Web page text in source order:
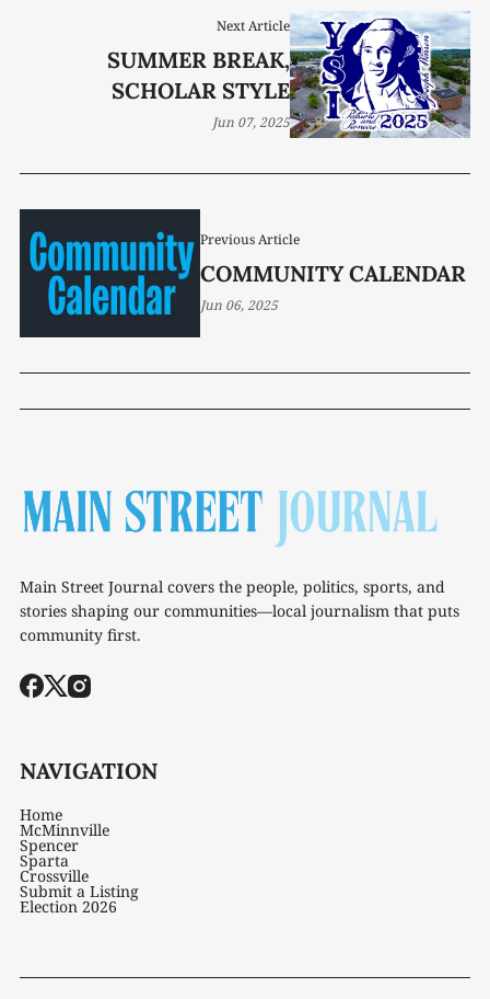
Previous Article
COMMUNITY CALENDAR
Jun 06, 2025
Next Article
SUMMER BREAK,
SCHOLAR STYLE
Jun 07, 2025
Main Street Journal covers the people, politics, sports, and
stories shaping our communities—local journalism that puts
community first.
NAVIGATION
Home
McMinnville
Spencer
Sparta
Crossville
Submit a Listing
Election 2026